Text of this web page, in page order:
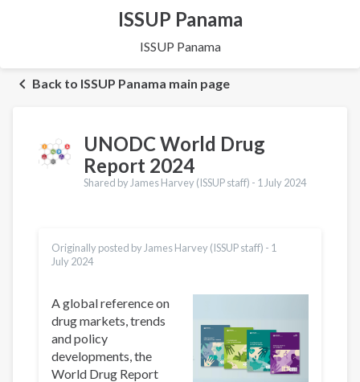
ISSUP Panama
ISSUP Panama
Back to ISSUP Panama main page
UNODC World Drug
Report 2024
Shared by James Harvey (ISSUP staff) - 1 July 2024
Originally posted by James Harvey (ISSUP staff) - 1
July 2024
A global reference on
drug markets, trends
and policy
developments, the
World Drug Report